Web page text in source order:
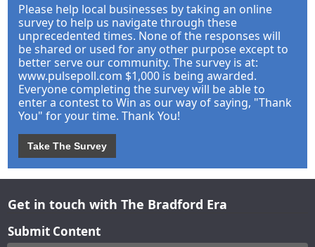
Please help local businesses by taking an online
survey to help us navigate through these
unprecedented times. None of the responses will
be shared or used for any other purpose except to
better serve our community. The survey is at:
www.pulsepoll.com $1,000 is being awarded.
Everyone completing the survey will be able to
enter a contest to Win as our way of saying, "Thank
You" for your time. Thank You!
Take The Survey
Get in touch with The Bradford Era
Submit Content